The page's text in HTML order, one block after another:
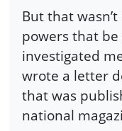
But that
powers that be
investigated
wrote a letter
that was
national